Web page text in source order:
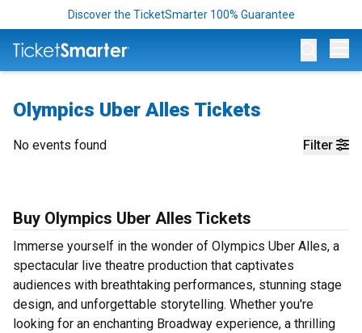
Discover the TicketSmarter 100% Guarantee
Olympics Uber Alles Tickets
Filter
No events found
Buy Olympics Uber Alles Tickets
Immerse yourself in the wonder of Olympics Uber Alles, a
spectacular live theatre production that captivates
audiences with breathtaking performances, stunning stage
design, and unforgettable storytelling. Whether you're
looking for an enchanting Broadway experience, a thrilling